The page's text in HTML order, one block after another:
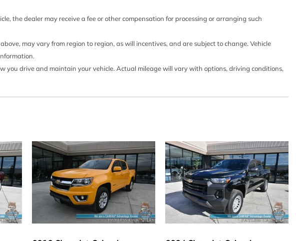
Approach Lights
Door Locks w/Autolock Feature
Rear Windows
w/Clock
Canopy System Curtain 1st And 2nd Row Airbags
Anti-Theft Ignition (pats) Immobilizer
Beams
Stainless Steel Exhaust
Device Integration
Rear Suspension w/Leaf Springs
the dealer may receive a fee or other compensation for processing or arranging such
may vary from region to region, as will incentives, and are subject to change. Vehicle
you drive and maintain your vehicle. Actual mileage will vary with options, driving conditions,